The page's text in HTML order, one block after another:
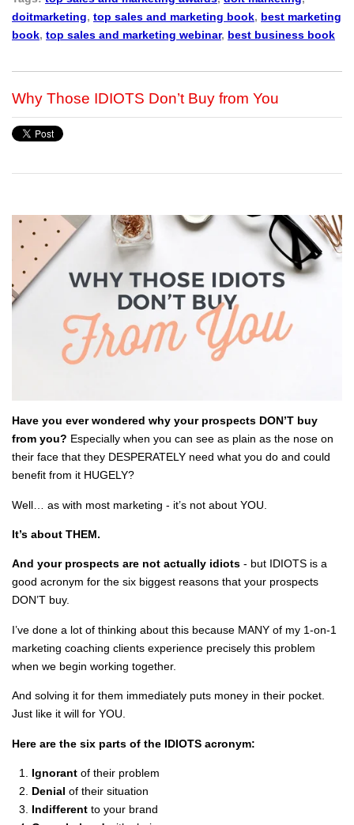
doitmarketing, top sales and marketing book, best marketing
book, top sales and marketing webinar, best business book
Why Those IDIOTS Don’t Buy from You
Have you ever wondered why your prospects DON’T buy
from you? Especially when you can see as plain as the nose on
their face that they DESPERATELY need what you do and could
benefit from it HUGELY?
Well… as with most marketing - it’s not about YOU.
It’s about THEM.
And your prospects are not actually idiots - but IDIOTS is a
good acronym for the six biggest reasons that your prospects
DON’T buy.
I’ve done a lot of thinking about this because MANY of my 1-on-1
marketing coaching clients experience precisely this problem
when we begin working together.
And solving it for them immediately puts money in their pocket.
Just like it will for YOU.
Here are the six parts of the IDIOTS acronym:
Ignorant of their problem
Denial of their situation
Indifferent to your brand